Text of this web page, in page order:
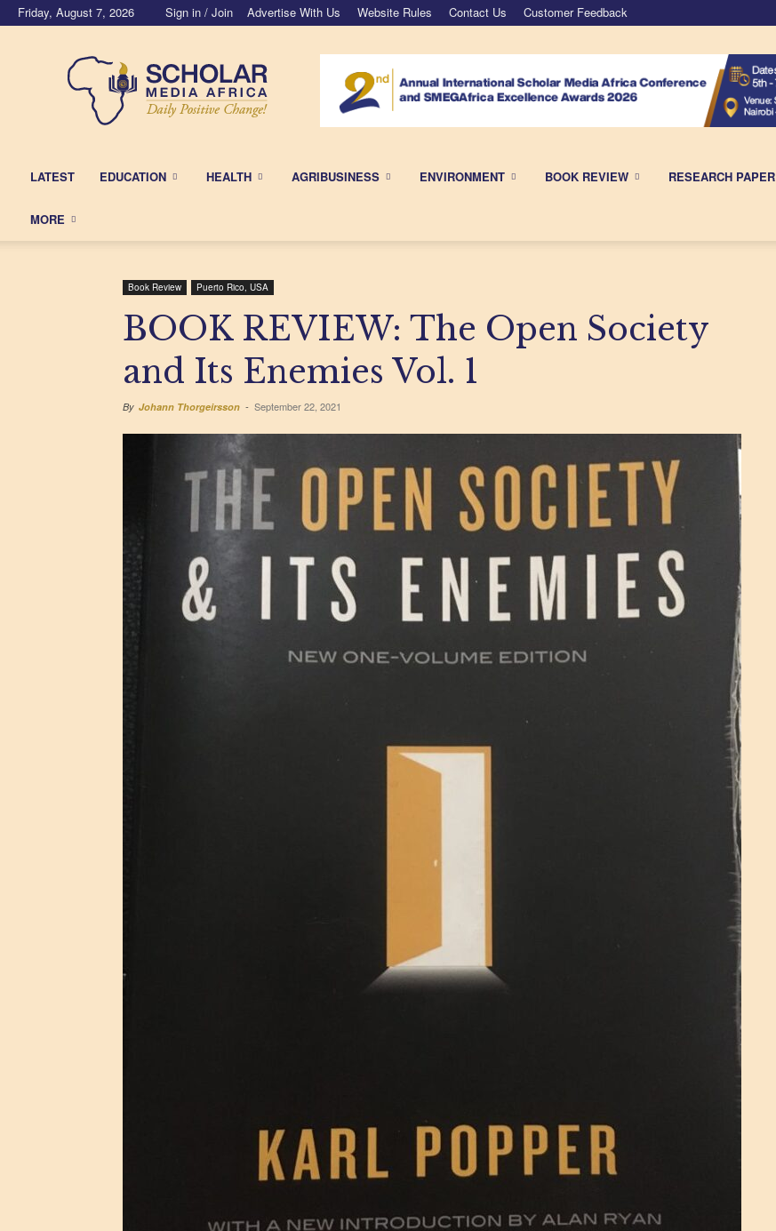
Friday, August 7, 2026 Sign in / Join Advertise With Us Website Rules Contact Us Customer Feedback
Scholar
Media
Africa
LATEST EDUCATION HEALTH AGRIBUSINESS ENVIRONMENT BOOK REVIEW RESEARCH PAPER
MORE
Book Review Puerto Rico, USA
BOOK REVIEW: The Open Society
and Its Enemies Vol. 1
By Johann Thorgeirsson - September 22, 2021